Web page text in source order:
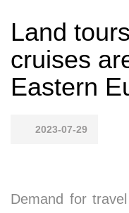
Land
cruises
Eastern
2023-07-29
Demand for